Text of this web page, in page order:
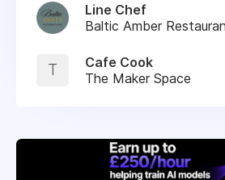
Line Chef
Baltic Amber
T
Cafe Cook
The Maker Space